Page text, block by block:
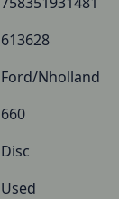
613628
Ford/Nholland
660
Disc
Used